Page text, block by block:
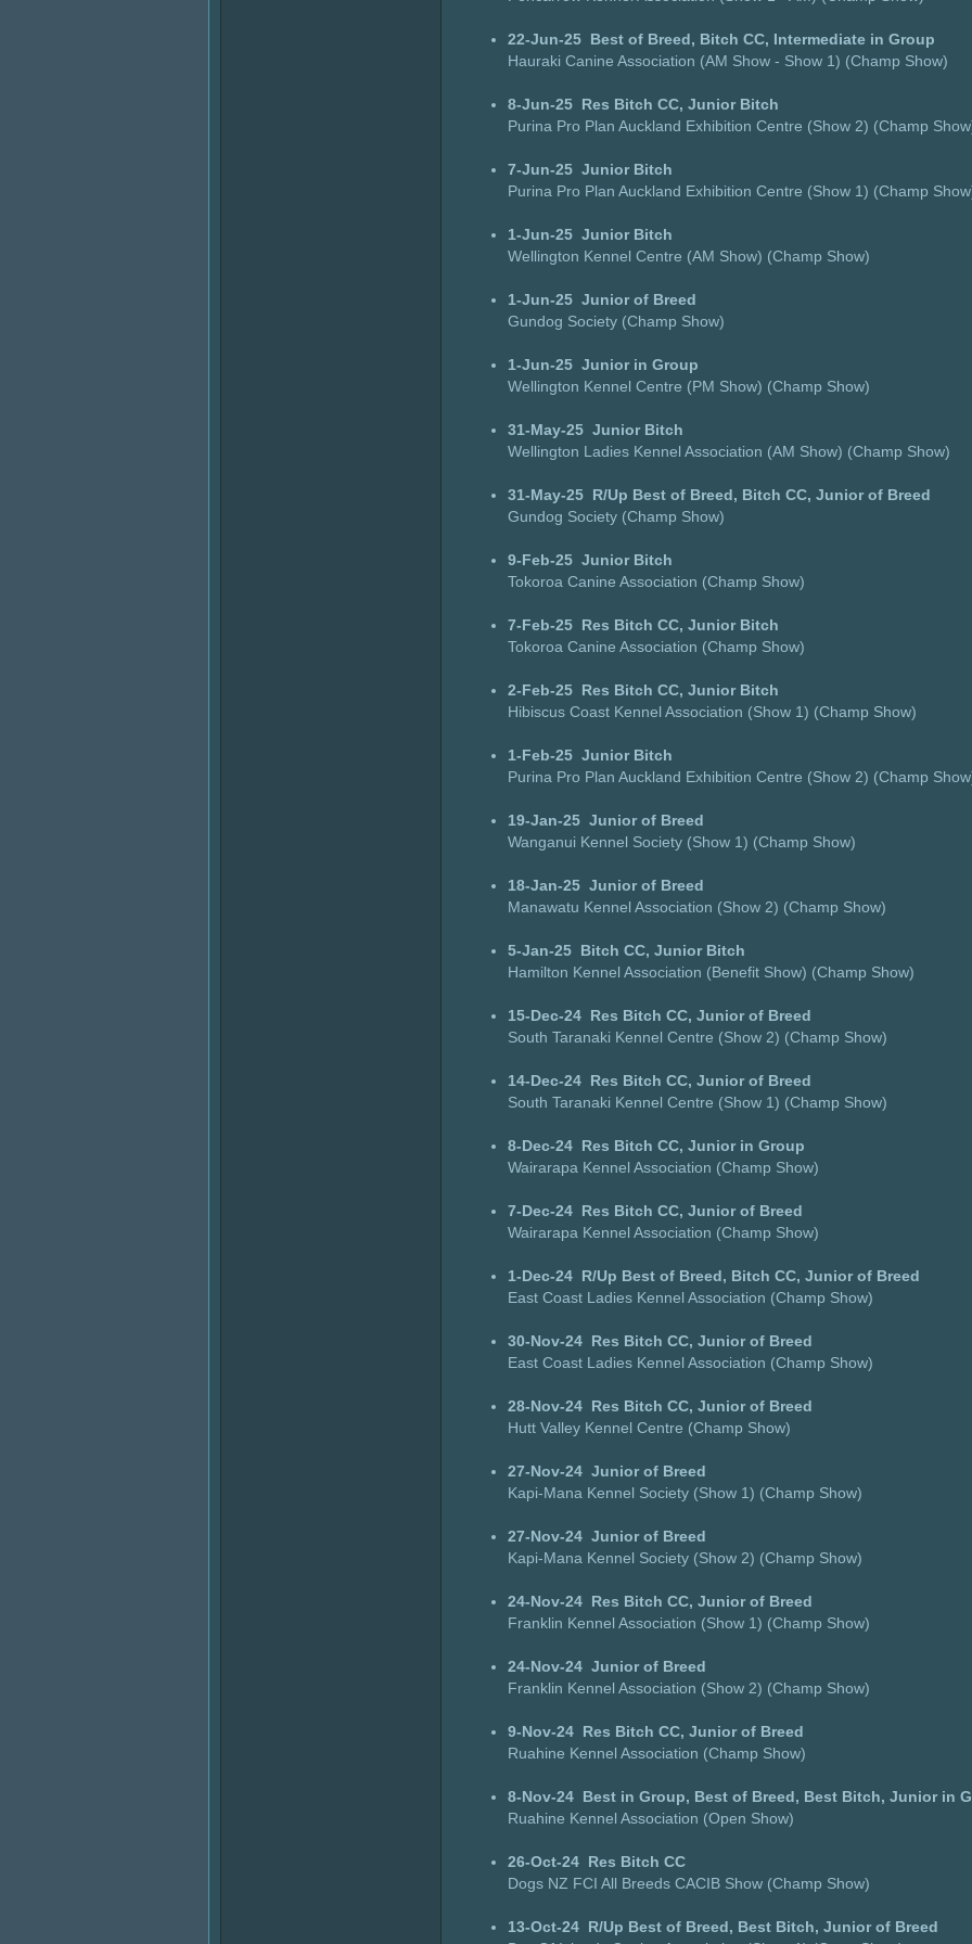
22-Jun-25 Best of Breed, Bitch CC, Intermediate in Group
Hauraki Canine Association (AM Show - Show 1) (Champ Show)
8-Jun-25 Res Bitch CC, Junior Bitch
Purina Pro Plan Auckland Exhibition Centre (Show 2) (Champ
7-Jun-25 Junior Bitch
Purina Pro Plan Auckland Exhibition Centre (Show 1) (Champ
1-Jun-25 Junior Bitch
Wellington Kennel Centre (AM Show) (Champ Show)
1-Jun-25 Junior of Breed
Gundog Society (Champ Show)
1-Jun-25 Junior in Group
Wellington Kennel Centre (PM Show) (Champ Show)
31-May-25 Junior Bitch
Wellington Ladies Kennel Association (AM Show) (Champ Show)
31-May-25 R/Up Best of Breed, Bitch CC, Junior of Breed
Gundog Society (Champ Show)
9-Feb-25 Junior Bitch
Tokoroa Canine Association (Champ Show)
7-Feb-25 Res Bitch CC, Junior Bitch
Tokoroa Canine Association (Champ Show)
2-Feb-25 Res Bitch CC, Junior Bitch
Hibiscus Coast Kennel Association (Show 1) (Champ Show)
1-Feb-25 Junior Bitch
Purina Pro Plan Auckland Exhibition Centre (Show 2) (Champ
19-Jan-25 Junior of Breed
Wanganui Kennel Society (Show 1) (Champ Show)
18-Jan-25 Junior of Breed
Manawatu Kennel Association (Show 2) (Champ Show)
5-Jan-25 Bitch CC, Junior Bitch
Hamilton Kennel Association (Benefit Show) (Champ Show)
15-Dec-24 Res Bitch CC, Junior of Breed
South Taranaki Kennel Centre (Show 2) (Champ Show)
14-Dec-24 Res Bitch CC, Junior of Breed
South Taranaki Kennel Centre (Show 1) (Champ Show)
8-Dec-24 Res Bitch CC, Junior in Group
Wairarapa Kennel Association (Champ Show)
7-Dec-24 Res Bitch CC, Junior of Breed
Wairarapa Kennel Association (Champ Show)
1-Dec-24 R/Up Best of Breed, Bitch CC, Junior of Breed
East Coast Ladies Kennel Association (Champ Show)
30-Nov-24 Res Bitch CC, Junior of Breed
East Coast Ladies Kennel Association (Champ Show)
28-Nov-24 Res Bitch CC, Junior of Breed
Hutt Valley Kennel Centre (Champ Show)
27-Nov-24 Junior of Breed
Kapi-Mana Kennel Society (Show 1) (Champ Show)
27-Nov-24 Junior of Breed
Kapi-Mana Kennel Society (Show 2) (Champ Show)
24-Nov-24 Res Bitch CC, Junior of Breed
Franklin Kennel Association (Show 1) (Champ Show)
24-Nov-24 Junior of Breed
Franklin Kennel Association (Show 2) (Champ Show)
9-Nov-24 Res Bitch CC, Junior of Breed
Ruahine Kennel Association (Champ Show)
8-Nov-24 Best in Group, Best of Breed, Best Bitch, Junior in
Ruahine Kennel Association (Open Show)
26-Oct-24 Res Bitch CC
Dogs NZ FCI All Breeds CACIB Show (Champ Show)
13-Oct-24 R/Up Best of Breed, Best Bitch, Junior of Breed